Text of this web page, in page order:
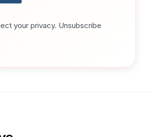
your privacy. Unsubscribe